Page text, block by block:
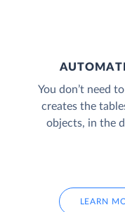
You don’t need
creates the
objects, in the
LEARN